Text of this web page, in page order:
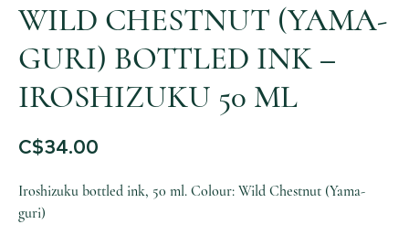
WILD CHESTNUT (YAMA-
GURI) BOTTLED INK –
IROSHIZUKU 50 ML
C$34.00
Iroshizuku bottled ink, 50 ml. Colour: Wild Chestnut (Yama-
guri)